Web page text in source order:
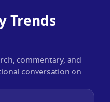
Trends
commentary, and
conversation on